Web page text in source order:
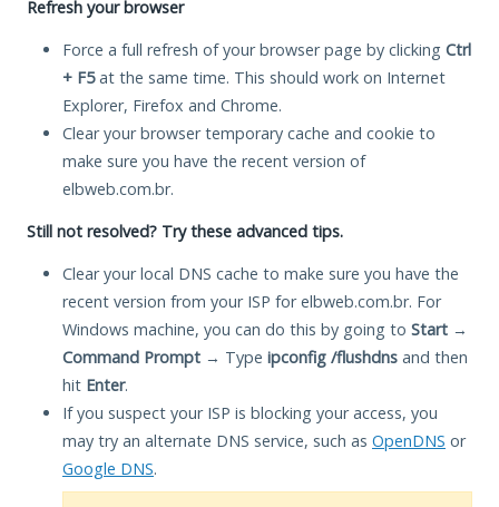
Refresh your browser
Force a full refresh of your browser page by clicking Ctrl
+ F5at the same time. This should work on Internet
Explorer, Firefox and Chrome.
Clear your browser temporary cache and cookie to
make sure you have the recent version of
elbweb.com.br.
Still not resolved? Try these advanced tips.
Clear your local DNS cache to make sure you have the
recent version from your ISP for elbweb.com.br. For
Windows machine, you can do this by going to Start →
Command Prompt → Type ipconfig /flushdns and then
hit Enter.
If you suspect your ISP is blocking your access, you
may try an alternate DNS service, such as OpenDNS or
Google DNS.